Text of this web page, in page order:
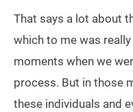
That says a lot about
which to me was
moments when we
process. But in those
these individuals and